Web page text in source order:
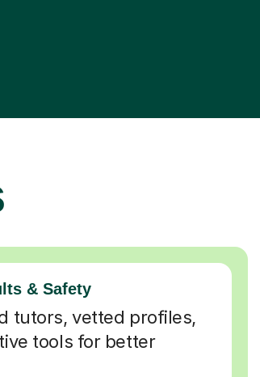
& Safety
tutors, vetted profiles,
tools for better